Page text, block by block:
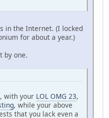
in the Internet. (I locked
for about a year.)
by one.
with your LOL OMG 23,
, while your above
that you lack even a